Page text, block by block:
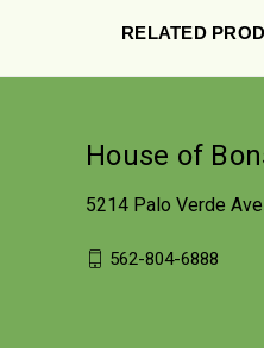
RELATED
House of
5214 Palo Verde
562-804-6888